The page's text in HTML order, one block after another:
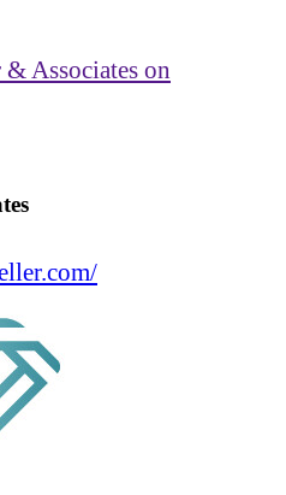
Associates on